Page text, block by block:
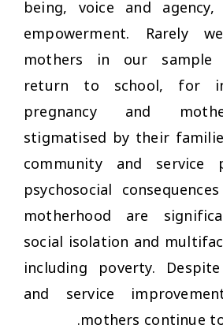
being, voice and
empowerment. Rarely
mothers in our
return to school, for
pregnancy and
stigmatised by their
community and service
psychosocial
motherhood are
social isolation and
including poverty.
and service
mothers continue